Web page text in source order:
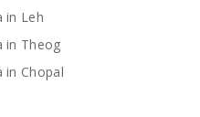
in Leh
in Theog
in Chopal